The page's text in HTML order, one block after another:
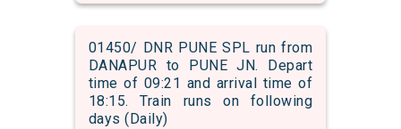
01450/ DNR PUNE SPL run from
DANAPUR to PUNE JN. Depart
time of 09:21 and arrival time of
18:15. Train runs on following
days (Daily)